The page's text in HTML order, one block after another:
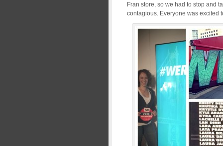
Fran store, so we had to stop and
contagious. Everyone was excited